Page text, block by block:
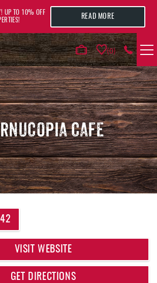
0
UP TO 10% OFF
READ MORE
CAFE
VISIT WEBSITE
GET DIRECTIONS